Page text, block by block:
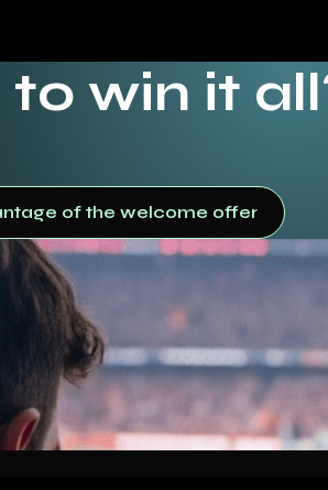
to win it
of the welcome offer
of the welcome offer